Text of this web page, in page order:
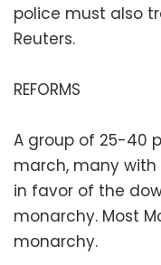
police must also
Reuters.
REFORMS
A group of 25-40
march, many
in favor of the
monarchy. Most
monarchy.